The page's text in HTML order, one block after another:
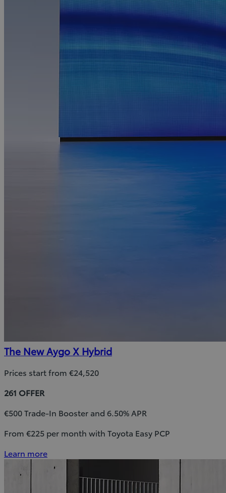
The New Aygo X Hybrid
Prices start from €24,520
261 OFFER
€500 Trade-In Booster and 6.50% APR
From €225 per month with Toyota Easy PCP
Learn more